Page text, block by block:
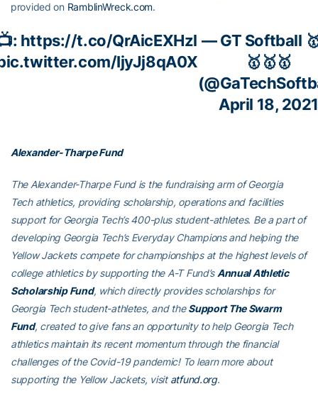
provided on RamblinWreck.com.
https://t.co/QrAicEXHzl
IjyJj8qA0X
— GT Softball
🥇🥇🥇
April 18, 2021
Alexander-Tharpe Fund
The Alexander-Tharpe Fund is the fundraising arm of Georgia
Tech athletics, providing scholarship, operations and facilities
support for Georgia Tech’s 400-plus student-athletes. Be a part of
developing Georgia Tech’s Everyday Champions and helping the
Yellow Jackets compete for championships at the highest levels of
college athletics by supporting the A-T Fund’s Annual Athletic
Scholarship Fund, which directly provides scholarships for
Georgia Tech student-athletes, and theSupport The Swarm
Fund, created to give fans an opportunity to help Georgia Tech
athletics maintain its recent momentum through the financial
challenges of the Covid-19 pandemic! To learn more about
supporting the Yellow Jackets, visitatfund.org.